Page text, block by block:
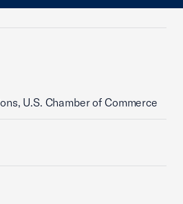
U.S. Chamber of Commerce